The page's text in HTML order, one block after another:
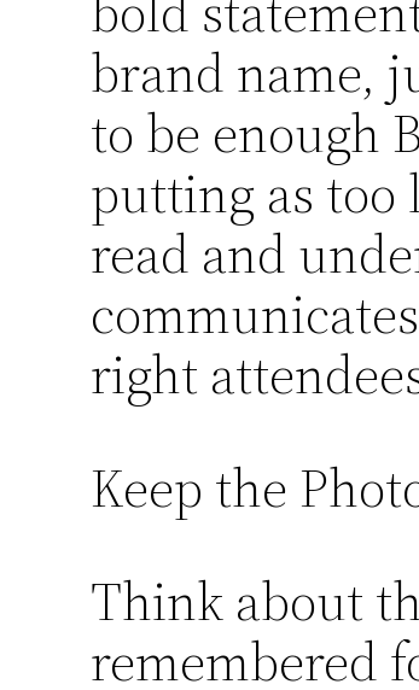
brand name,
to be enough
putting as too
read and
right
Keep the
Think about
remembered